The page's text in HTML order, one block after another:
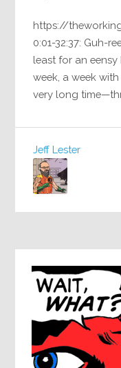
https://
0:01-32:37: Guh-
least for an
week, a week
very long
Jeff Lester